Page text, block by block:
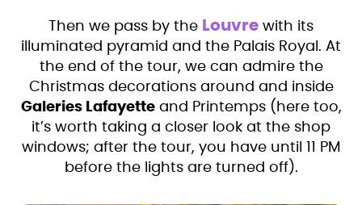
Then we pass by the Louvre with its
illuminated pyramid and the Palais Royal. At
the end of the tour, we can admire the
Christmas decorations around and inside
Galeries Lafayetteand Printemps (here too,
it’s worth taking a closer look at the shop
windows; after the tour, you have until 11 PM
before the lights are turned off).